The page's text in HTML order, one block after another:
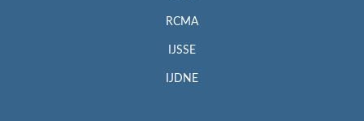
RCMA
IJSSE
IJDNE